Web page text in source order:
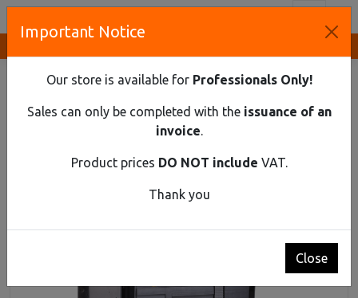
HOME
INDUSTRIAL MATERIAL
AIR CIRCUIT BREAKERS UP TO 690V AC
Air Circuit Breaker Ex9A25Q 4P D/O 1600Α
Important Notice
Our store is available for Professionals Only!
Sales can only be completed with the issuance of an
invoice.
Product prices DO NOT include VAT.
Thank you
Close